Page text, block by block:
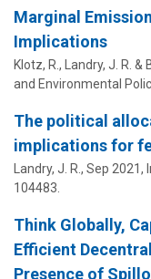
Marginal
Implications
Klotz, R., Landry, J. R. &
and Environmental
The political
implications for
Landry, J. R. , Sep 2021,
104483.
Think Globally,
Efficient
Presence of